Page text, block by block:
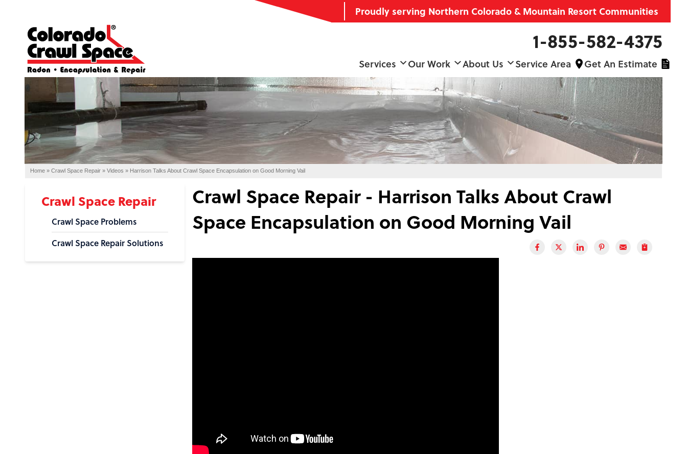
Proudly serving Northern Colorado & Mountain Resort Communities
1-855-582-4375
Services Our Work About Us Service Area Get An Estimate
Home » Crawl Space Repair » Videos » Harrison Talks About Crawl Space Encapsulation on Good Morning Vail
Crawl Space Repair - Harrison Talks About Crawl
Space Encapsulation on Good Morning Vail
Crawl Space Repair
Crawl Space Problems
Crawl Space Repair Solutions